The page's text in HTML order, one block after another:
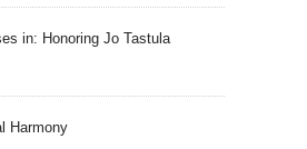
in: Honoring Jo Tastula
Harmony